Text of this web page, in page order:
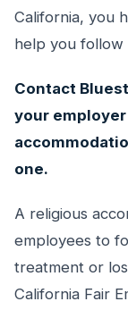
California, you
help you
Contact
your
one.
A religious
employees to
treatment or
California Fair